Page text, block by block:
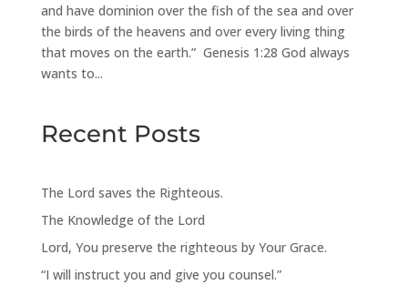
and have dominion over the fish of the sea and over
the birds of the heavens and over every living thing
that moves on the earth.” Genesis 1:28 God always
wants to...
Recent Posts
The Lord saves the Righteous.
The Knowledge of the Lord
Lord, You preserve the righteous by Your Grace.
“I will instruct you and give you counsel.”